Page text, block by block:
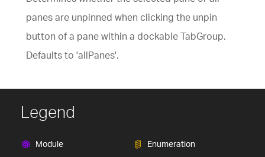
panes are unpinned when clicking the unpin
button of a pane within a dockable TabGroup.
Defaults to 'allPanes'.
Legend
Module
Enumeration